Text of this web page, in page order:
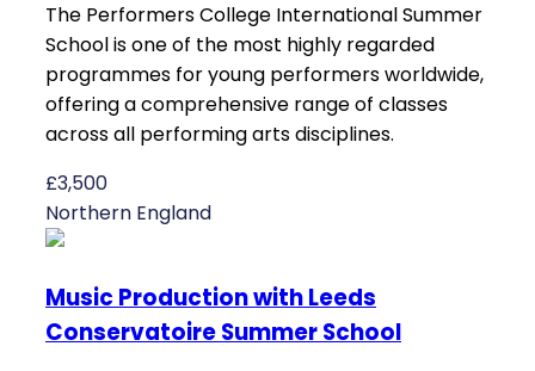
The Performers College International Summer
School is one of the most highly regarded
programmes for young performers worldwide,
offering a comprehensive range of classes
across all performing arts disciplines.
£3,500
Northern England
Music Production with Leeds
Conservatoire Summer School